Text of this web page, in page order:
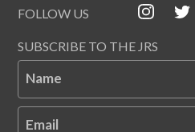
FOLLOW US
SUBSCRIBE TO THE JRS
Name
Email